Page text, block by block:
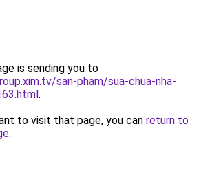
is sending you to
san-pham/sua-chua-nha-
.
to visit that page, you can return to
.